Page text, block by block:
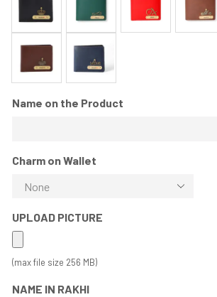
Name on the Product
Charm on Wallet
UPLOAD PICTURE
(max file size 256 MB)
NAME IN RAKHI